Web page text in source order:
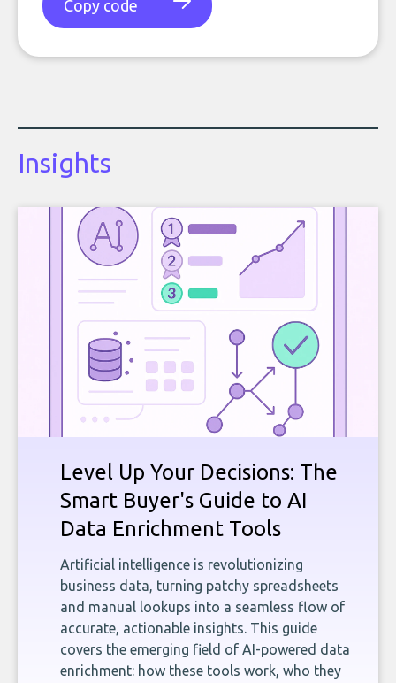
Copy code
Insights
Level Up Your Decisions: The
Smart Buyer's Guide to AI
Data Enrichment Tools
Artificial intelligence is revolutionizing
business data, turning patchy spreadsheets
and manual lookups into a seamless flow of
accurate, actionable insights. This guide
covers the emerging field of AI-powered data
enrichment: how these tools work, who they